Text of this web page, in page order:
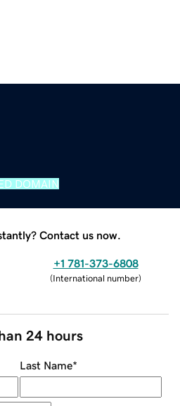
DOMAIN
Contact us now.
+1 781-373-6808
(International number)
24 hours
Last Name*